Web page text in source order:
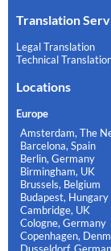
Translation
Legal Translation
Technical
Locations
Europe
Amsterdam, The
Barcelona, Spain
Berlin, Germany
Birmingham, UK
Brussels, Belgium
Budapest, Hungary
Cambridge, UK
Cologne, Germany
Copenhagen,
Dusseldorf,